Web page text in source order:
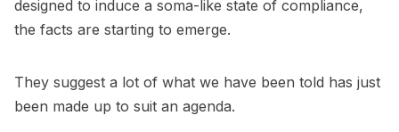
designed to induce a soma-like state of compliance,
the facts are starting to emerge.
They suggest a lot of what we have been told has just
been made up to suit an agenda.